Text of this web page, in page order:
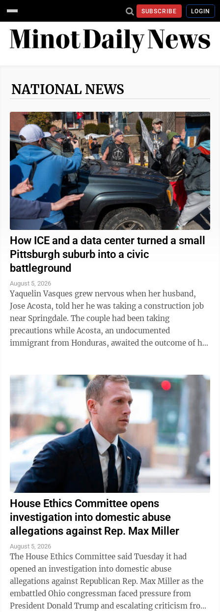
SUBSCRIBE LOGIN
NATIONAL NEWS
How ICE and a data center turned a small
Pittsburgh suburb into a civic
battleground
August 5, 2026
Yaquelin Vasques grew nervous when her husband,
Jose Acosta, told her he was taking a construction job
near Springdale. The couple had been taking
precautions while Acosta, an undocumented
immigrant from Honduras, awaited the outcome of his
House Ethics Committee opens
investigation into domestic abuse
allegations against Rep. Max Miller
August 5, 2026
The House Ethics Committee said Tuesday it had
opened an investigation into domestic abuse
allegations against Republican Rep. Max Miller as the
embattled Ohio congressman faced pressure from
President Donald Trump and escalating criticism from